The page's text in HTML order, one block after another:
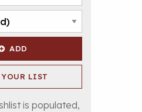
ADD
LIST
is populated,